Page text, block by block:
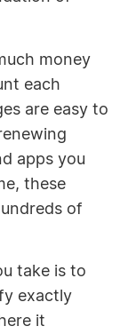
money
each
are easy to
apps you
these
of
take is to
exactly
it